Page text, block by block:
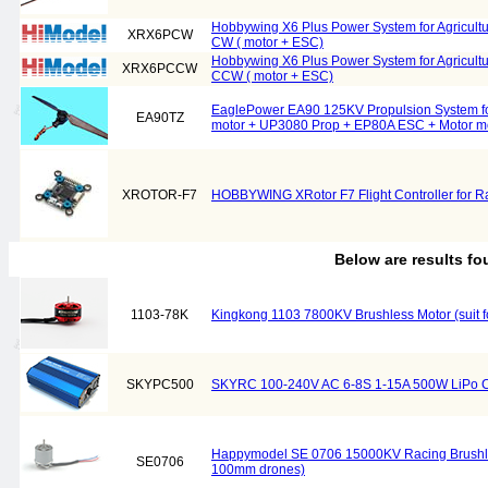
XRX6PCW
Hobbywing X6 Plus Power System for
CW ( motor + ESC)
XRX6PCCW
Hobbywing X6 Plus Power System for
CCW ( motor + ESC)
EA90TZ
EaglePower EA90 125KV Propulsion System
motor + UP3080 Prop + EP80A ESC + Motor
XROTOR-F7 HOBBYWING XRotor F7 Flight Controller for
Below are results
1103-78K Kingkong 1103 7800KV Brushless Motor (suit
SKYPC500 SKYRC 100-240V AC 6-8S 1-15A 500W LiPo
SE0706
Happymodel SE 0706 15000KV Racing
100mm drones)